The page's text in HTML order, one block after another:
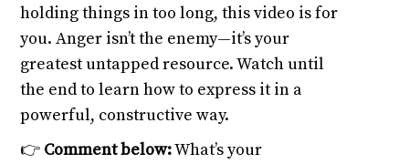
holding things in too long, this video is for
you. Anger isn’t the enemy—it’s your
greatest untapped resource. Watch until
the end to learn how to express it in a
powerful, constructive way.
👉 Comment below:What’s your